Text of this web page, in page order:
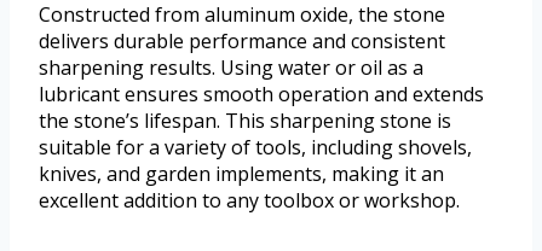
Constructed from aluminum oxide, the stone
delivers durable performance and consistent
sharpening results. Using water or oil as a
lubricant ensures smooth operation and extends
the stone’s lifespan. This sharpening stone is
suitable for a variety of tools, including shovels,
knives, and garden implements, making it an
excellent addition to any toolbox or workshop.